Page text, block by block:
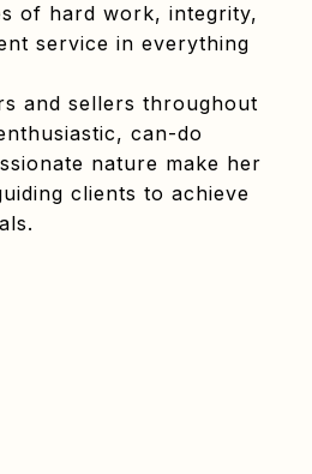
of hard work, integrity,
service in everything
and sellers throughout
can-do
nature make her
clients to achieve